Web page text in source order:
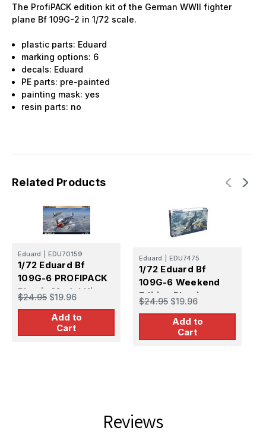
The ProfiPACK edition kit of the German WWII fighter
plane Bf 109G-2 in 1/72 scale.
plastic parts: Eduard
marking options: 6
decals: Eduard
PE parts: pre-painted
painting mask: yes
resin parts: no
Related Products
Eduard EDU70159
1/72 Eduard Bf
109G-6 PROFIPACK
Plastic Model Kit
$24.95 $19.96
Add to
Cart
Eduard EDU7475
1/72 Eduard Bf
109G-6 Weekend
Edition Plastic
Model Kit
$24.95 $19.96
Add to
Cart
Reviews